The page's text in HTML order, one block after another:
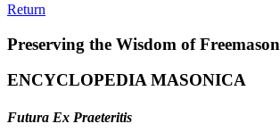
Return
Preserving the Wisdom of Freemason
ENCYCLOPEDIA MASONICA
Futura Ex Praeteritis